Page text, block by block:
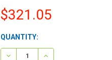
$321.05
CURRENT
STOCK:
QUANTITY:
DECREASE QUANTITY:INCREASE QUANTITY: